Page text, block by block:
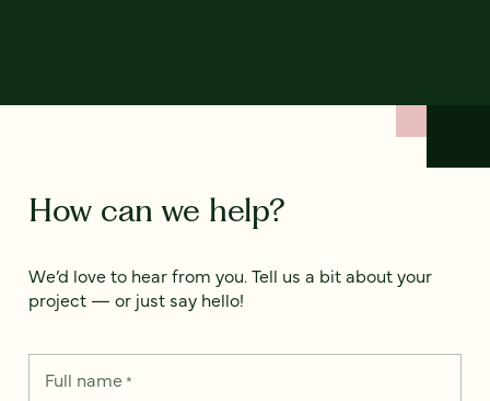
How can we help?
We’d love to hear from you. Tell us a bit about your
project — or just say hello!
Full name*